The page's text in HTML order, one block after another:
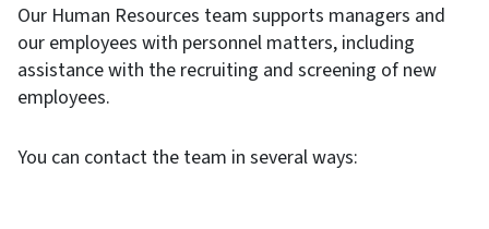
Our Human Resources team supports managers and
our employees with personnel matters, including
assistance with the recruiting and screening of new
employees.
You can contact the team in several ways: